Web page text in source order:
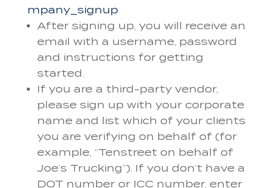
mpany_signup
After signing up, you will receive an
email with a username, password
and instructions for getting
started.
If you are a third-party vendor,
please sign up with your corporate
name and list which of your clients
you are verifying on behalf of (for
example, “Tenstreet on behalf of
Joe’s Trucking”). If you don’t have a
DOT number or ICC number, enter